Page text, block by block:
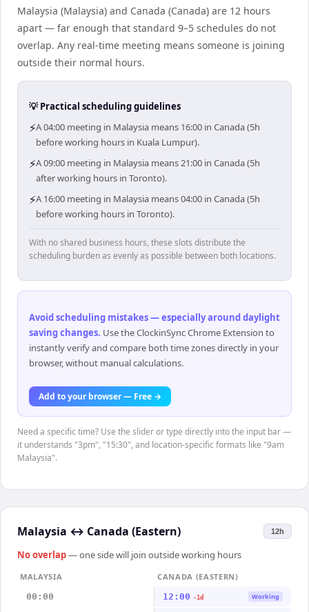
Malaysia (Malaysia) and Canada (Canada) are 12 hours
apart — far enough that standard 9–5 schedules do not
overlap. Any real-time meeting means someone is joining
outside their normal hours.
💡 Practical scheduling guidelines
⚡A 04:00 meeting in Malaysia means 16:00 in Canada (5h
before working hours in Kuala Lumpur).
⚡A 09:00 meeting in Malaysia means 21:00 in Canada (5h
after working hours in Toronto).
⚡A 16:00 meeting in Malaysia means 04:00 in Canada (5h
before working hours in Toronto).
With no shared business hours, these slots distribute the
scheduling burden as evenly as possible between both locations.
Avoid scheduling mistakes — especially around daylight
saving changes. Use the ClockinSync Chrome Extension to
instantly verify and compare both time zones directly in your
browser, without manual calculations.
Add to your browser — Free →
Need a specific time? Use the slider or type directly into the input bar —
it understands "3pm", "15:30", and location-specific formats like "9am
Malaysia".
Malaysia ↔ Canada (Eastern) 12h
No overlap— one side will join outside working hours
MALAYSIA
CANADA (EASTERN)
00:00
12:00 -1d Working